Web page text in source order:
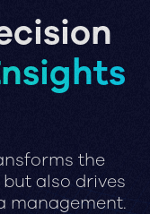
the
also drives
management.